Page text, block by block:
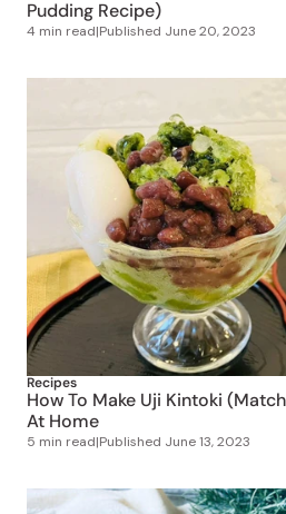
Recipes
How To Make Uji Kintoki
At Home
5 min read|Published June 13, 2023